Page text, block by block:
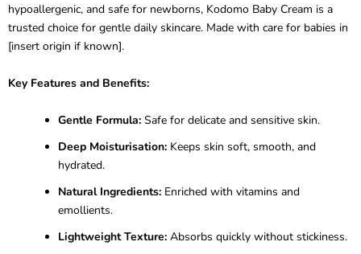
hypoallergenic, and safe for newborns, Kodomo Baby Cream is a
trusted choice for gentle daily skincare. Made with care for babies in
[insert origin if known].
Key Features and Benefits:
Gentle Formula: Safe for delicate and sensitive skin.
Deep Moisturisation: Keeps skin soft, smooth, and
hydrated.
Natural Ingredients: Enriched with vitamins and
emollients.
Lightweight Texture: Absorbs quickly without stickiness.